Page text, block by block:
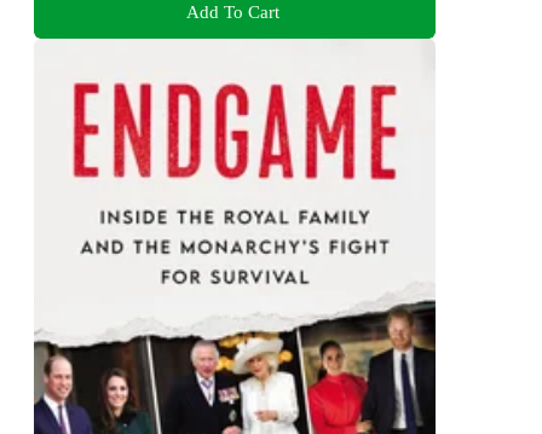
Add To Cart